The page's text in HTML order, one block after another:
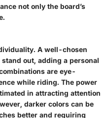
not only the board’s
A well-chosen
out, adding a personal
are eye-
while riding. The power
in attracting attention
darker colors can be
better and requiring